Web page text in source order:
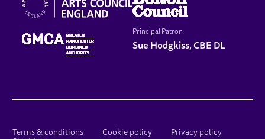
Principal Patron
Sue Hodgkiss, CBE DL
LEGAL PAGES
Terms & conditions Cookie policy
Privacy policy